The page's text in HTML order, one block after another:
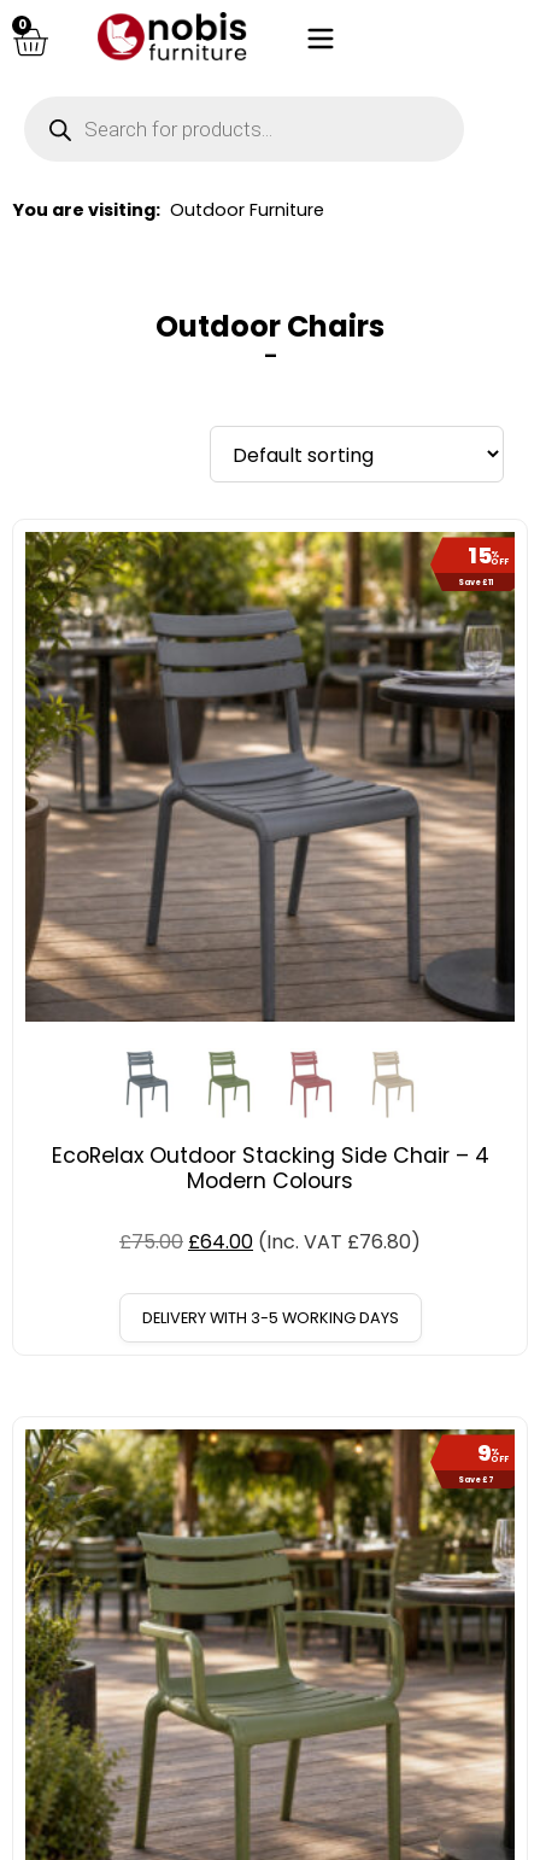
0
You are visiting: Outdoor Furniture
Outdoor Chairs
–
15%
OFF
Save £11
EcoRelax Outdoor Stacking Side Chair – 4
Modern Colours
£75.00 £64.00 (Inc. VAT £76.80)
DELIVERY WITH 3-5 WORKING DAYS
9%
OFF
Save £7